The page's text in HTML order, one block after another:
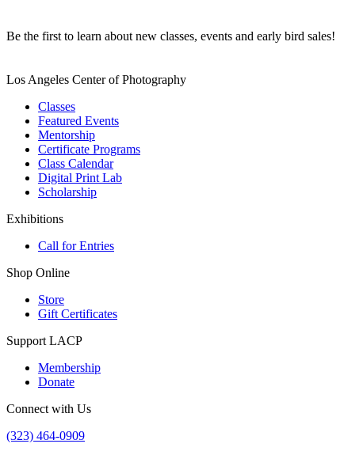
Be the first to learn about new classes, events and early bird sales!
Los Angeles Center of Photography
Classes
Featured Events
Mentorship
Certificate Programs
Class Calendar
Digital Print Lab
Scholarship
Exhibitions
Call for Entries
Shop Online
Store
Gift Certificates
Support LACP
Membership
Donate
Connect with Us
(323) 464-0909